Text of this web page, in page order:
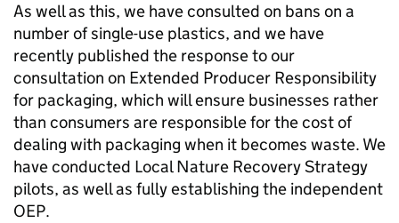
As well as this, we have consulted on bans on a
number of single-use plastics, and we have
recently published the response to our
consultation on Extended Producer Responsibility
for packaging, which will ensure businesses rather
than consumers are responsible for the cost of
dealing with packaging when it becomes waste. We
have conducted Local Nature Recovery Strategy
pilots, as well as fully establishing the independent
OEP.